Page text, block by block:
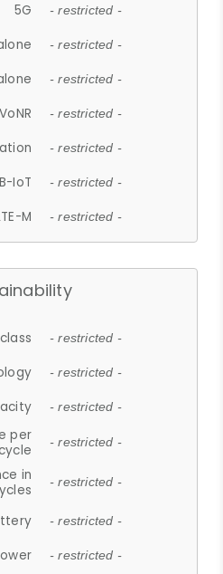
5G - restricted -
- restricted -
- restricted -
VoNR - restricted -
- restricted -
IoT - restricted -
M - restricted -
- restricted -
- restricted -
- restricted -
per
- restricted -
in
- restricted -
- restricted -
- restricted -